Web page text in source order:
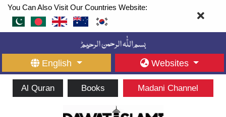
You Can Also Visit Our Countries Website:
English Websites
Al Quran Books Madani Channel